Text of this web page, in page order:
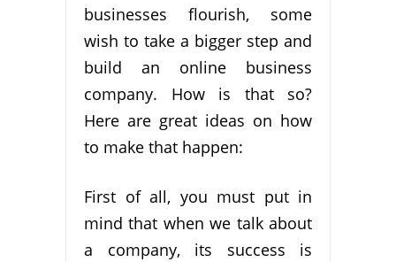
businesses flourish, some
wish to take a bigger step and
build an online business
company. How is that so?
Here are great ideas on how
to make that happen:
First of all, you must put in
mind that when we talk about
a company, its success is